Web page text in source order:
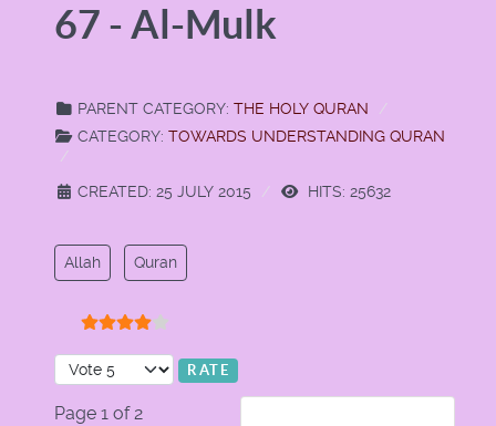
67 - Al-Mulk
PARENT CATEGORY: THE HOLY QURAN
CATEGORY: TOWARDS UNDERSTANDING QURAN
CREATED: 25 JULY 2015 HITS: 25632
Allah Quran
Please Rate
Page 1 of 2